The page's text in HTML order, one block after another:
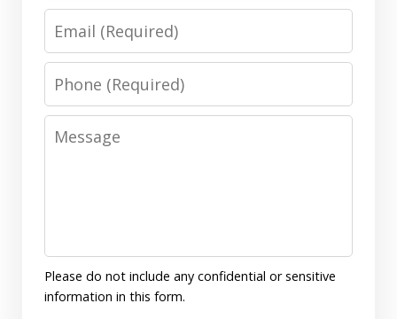
Email
Phone
Message
Please do not include any confidential or sensitive
information in this form.